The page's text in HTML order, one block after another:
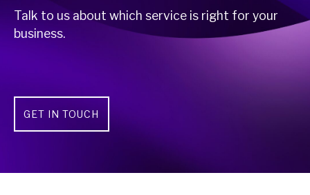
Talk to us about which service is right for your
business.
GET IN TOUCH